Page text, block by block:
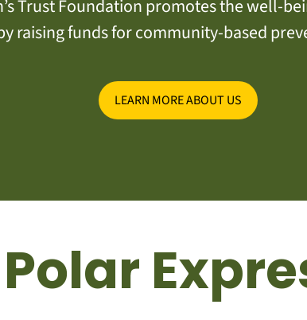
Trust Foundation promotes the well-
raising funds for community-based
LEARN MORE ABOUT US